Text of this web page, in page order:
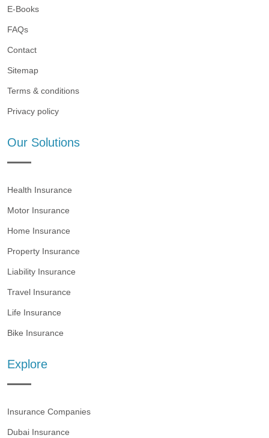
E-Books
FAQs
Contact
Sitemap
Terms & conditions
Privacy policy
Our Solutions
Health Insurance
Motor Insurance
Home Insurance
Property Insurance
Liability Insurance
Travel Insurance
Life Insurance
Bike Insurance
Explore
Insurance Companies
Dubai Insurance